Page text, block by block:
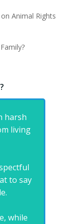
Animal Rights
harsh
living
to say
while